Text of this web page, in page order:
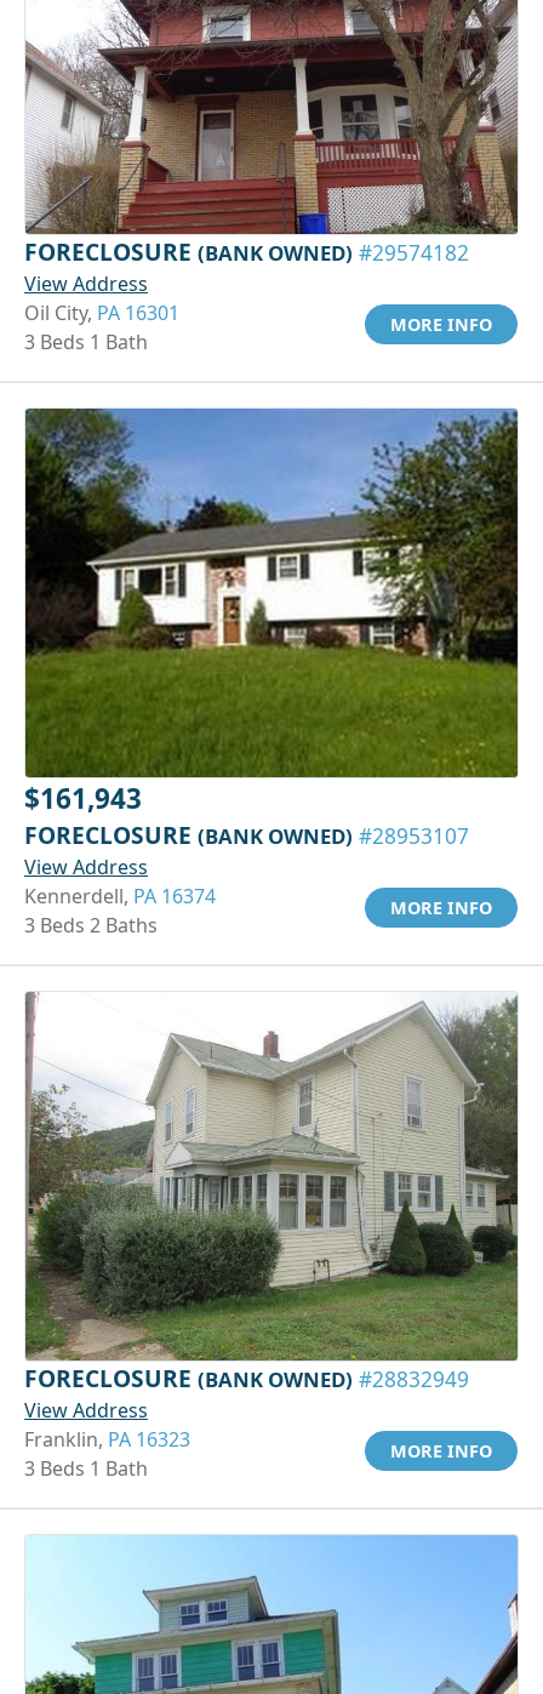
FORECLOSURE (BANK OWNED) #29574182
View Address
Oil City, PA 16301
3 Beds 1 Bath
MORE INFO
$161,943
FORECLOSURE (BANK OWNED) #28953107
View Address
Kennerdell, PA 16374
3 Beds 2 Baths
MORE INFO
FORECLOSURE (BANK OWNED) #28832949
View Address
Franklin, PA 16323
3 Beds 1 Bath
MORE INFO